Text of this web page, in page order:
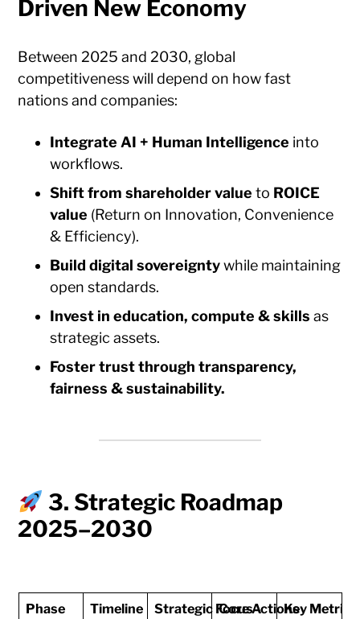
Driven New Economy
Between 2025 and 2030, global
competitiveness will depend on how fast
nations and companies:
Integrate AI + Human Intelligence into
workflows.
Shift from shareholder value to ROICE
value (Return on Innovation, Convenience
& Efficiency).
Build digital sovereigntywhile maintaining
open standards.
Invest in education, compute & skills as
strategic assets.
Foster trust through transparency,
fairness & sustainability.
3. Strategic Roadmap
2025–2030
Phase Timeline Strategic FocusCore ActionsKey Metrics